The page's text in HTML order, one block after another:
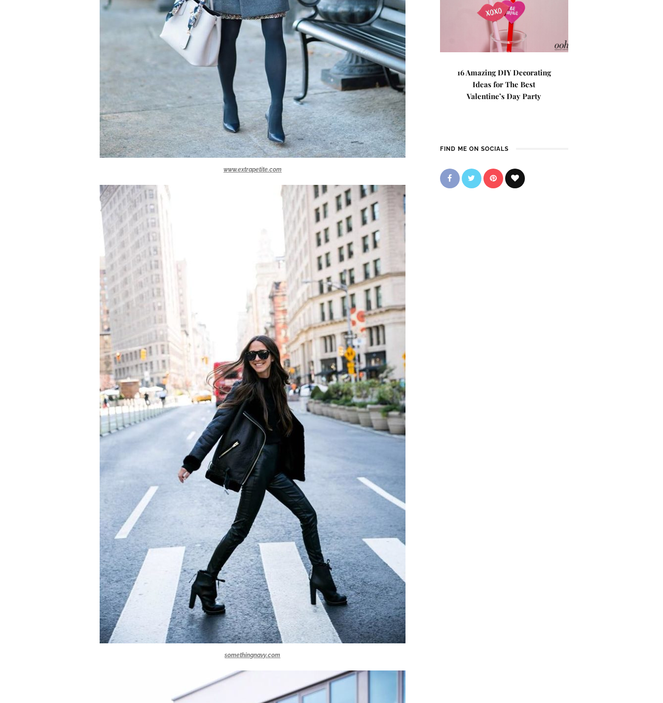
www.extrapetite.com
somethingnavy.com
16 Amazing DIY Decorating
Ideas for The Best
Valentine’s Day Party
FIND ME ON SOCIALS